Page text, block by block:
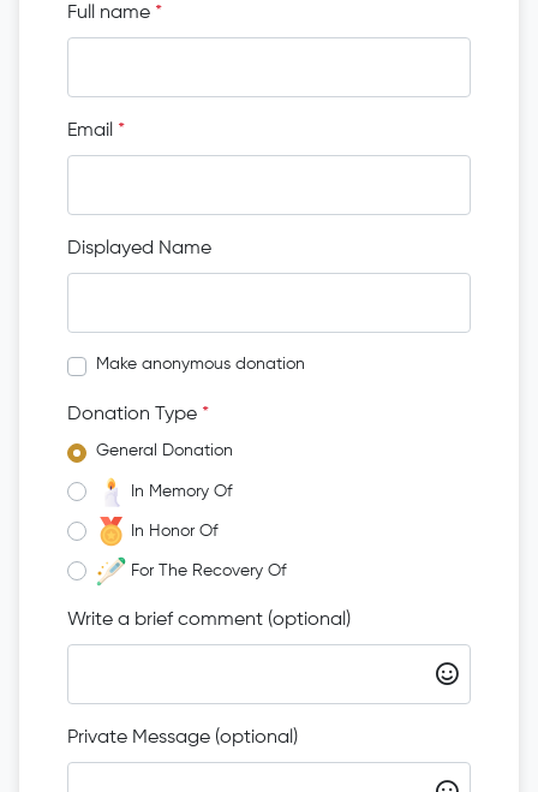
Full name *
Email *
Displayed Name
Make anonymous donation
Donation Type *
General Donation
In Memory Of
In Honor Of
For The Recovery Of
Write a brief comment (optional)
Private Message (optional)